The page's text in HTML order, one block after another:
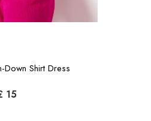
Down Shirt Dress
15